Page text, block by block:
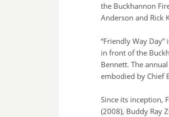
the Buckhannon
Anderson and Rick
“Friendly Way
in front of the
Bennett. The
embodied by Chief
Since its inception,
(2008), Buddy Ray